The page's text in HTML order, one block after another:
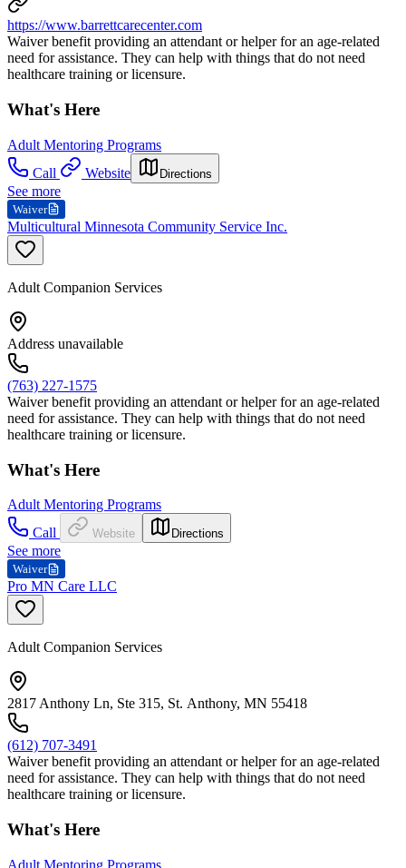
https://www.barrettcarecenter.com
Waiver benefit providing an attendant or helper for an age-related
need for assistance. They can help with things that do not need
healthcare training or licensure.
What's Here
Adult Mentoring Programs
Call
Website Directions
See more
Waiver
Multicultural Minnesota Community Service Inc.
Adult Companion Services
Address unavailable
(763) 227-1575
Waiver benefit providing an attendant or helper for an age-related
need for assistance. They can help with things that do not need
healthcare training or licensure.
What's Here
Adult Mentoring Programs
Call
Website Directions
See more
Waiver
Pro MN Care LLC
Adult Companion Services
2817 Anthony Ln, Ste 315, St. Anthony, MN 55418
(612) 707-3491
Waiver benefit providing an attendant or helper for an age-related
need for assistance. They can help with things that do not need
healthcare training or licensure.
What's Here
Adult Mentoring Programs